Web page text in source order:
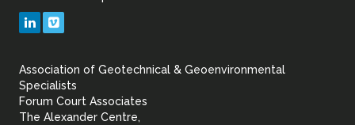
Geotechnical
Geoenvironmental
LinkedIn
Association of Geotechnical & Geoenvironmental
Specialists
Forum Court Associates
The Alexander Centre,